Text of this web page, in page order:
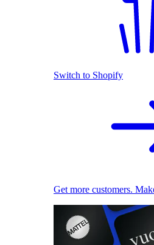
Switch to Shopify
Get more customers.